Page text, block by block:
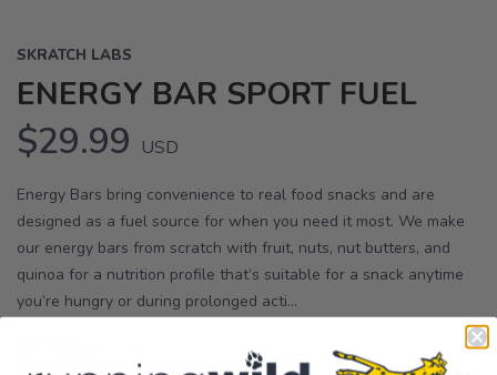
SKRATCH LABS
ENERGY BAR SPORT FUEL
$29.99 USD
Energy Bars bring convenience to real food snacks and are
designed as a fuel source for when you need it most. We make
our energy bars from scratch with fruit, nuts, nut butters, and
quinoa for a nutrition profile that’s suitable for a snack anytime
you’re hungry or during prolonged acti...